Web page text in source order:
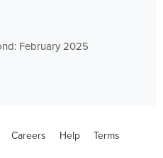
February 2025
Careers Help Terms